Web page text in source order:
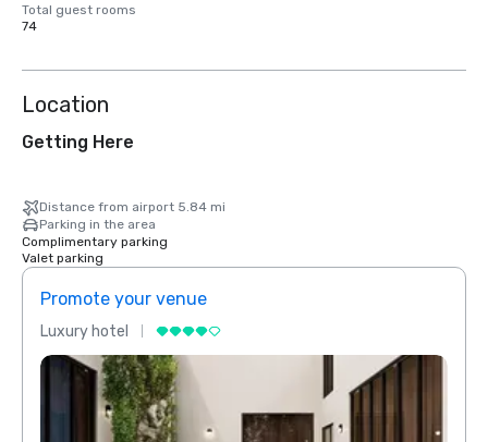
Total guest rooms
74
Location
Getting Here
Distance from airport 5.84 mi
Parking in the area
Complimentary parking
Valet parking
Promote your venue
Luxury hotel